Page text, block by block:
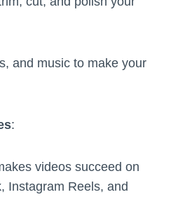
and music to make your
:
videos succeed on
Instagram Reels, and